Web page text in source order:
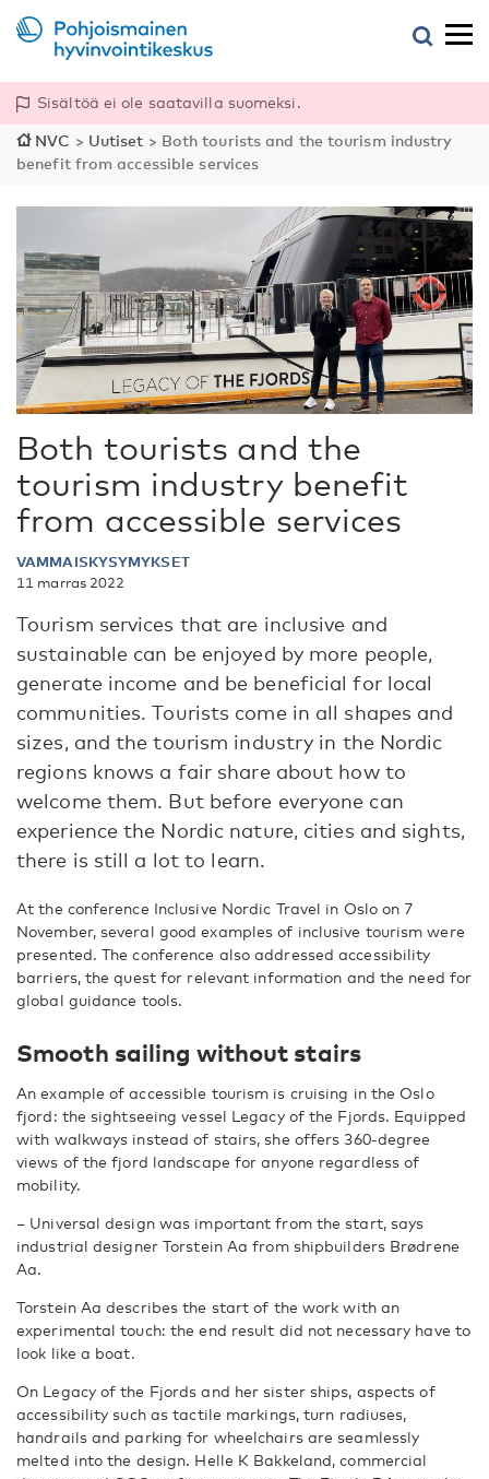
Sisältöä ei ole saatavilla suomeksi.
NVC > Uutiset > Both tourists and the tourism industry
benefit from accessible services
Both tourists and the
tourism industry benefit
from accessible services
VAMMAISKYSYMYKSET
11 marras 2022
Tourism services that are inclusive and
sustainable can be enjoyed by more people,
generate income and be beneficial for local
communities. Tourists come in all shapes and
sizes, and the tourism industry in the Nordic
regions knows a fair share about how to
welcome them. But before everyone can
experience the Nordic nature, cities and sights,
there is still a lot to learn.
At the conference Inclusive Nordic Travel in Oslo on 7
November, several good examples of inclusive tourism were
presented. The conference also addressed accessibility
barriers, the quest for relevant information and the need for
global guidance tools.
Smooth sailing without stairs
An example of accessible tourism is cruising in the Oslo
fjord: the sightseeing vessel Legacy of the Fjords. Equipped
with walkways instead of stairs, she offers 360-degree
views of the fjord landscape for anyone regardless of
mobility.
– Universal design was important from the start, says
industrial designer Torstein Aa from shipbuilders Brødrene
Aa.
Torstein Aa describes the start of the work with an
experimental touch: the end result did not necessary have to
look like a boat.
On Legacy of the Fjords and her sister ships, aspects of
accessibility such as tactile markings, turn radiuses,
handrails and parking for wheelchairs are seamlessly
melted into the design. Helle K Bakkeland, commercial